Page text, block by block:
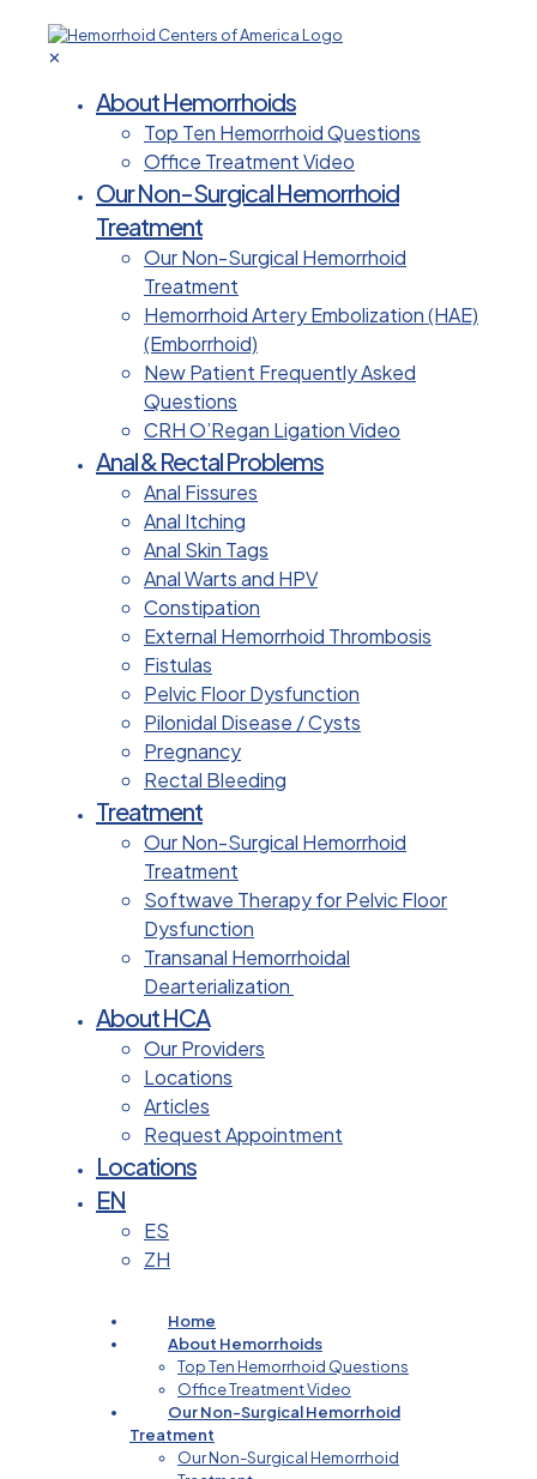
✕
About Hemorrhoids
Top Ten Hemorrhoid Questions
Office Treatment Video
Our Non-Surgical Hemorrhoid
Treatment
Our Non-Surgical Hemorrhoid
Treatment
Hemorrhoid Artery Embolization (HAE)
(Emborrhoid)
New Patient Frequently Asked
Questions
CRH O’Regan Ligation Video
Anal & Rectal Problems
Anal Fissures
Anal Itching
Anal Skin Tags
Anal Warts and HPV
Constipation
External Hemorrhoid Thrombosis
Fistulas
Pelvic Floor Dysfunction
Pilonidal Disease / Cysts
Pregnancy
Rectal Bleeding
Treatment
Our Non-Surgical Hemorrhoid
Treatment
Softwave Therapy for Pelvic Floor
Dysfunction
Transanal Hemorrhoidal
Dearterialization
About HCA
Our Providers
Locations
Articles
Request Appointment
Locations
EN
ES
ZH
Home
About Hemorrhoids
Top Ten Hemorrhoid Questions
Office Treatment Video
Our Non-Surgical Hemorrhoid
Treatment
Our Non-Surgical Hemorrhoid